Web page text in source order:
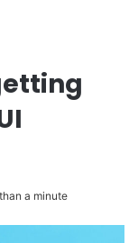
a minute